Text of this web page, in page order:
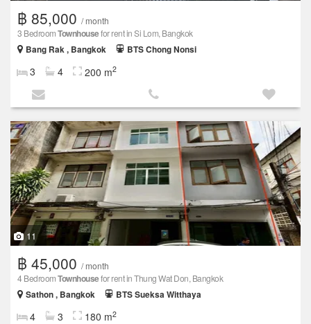
฿ 85,000 / month
3 BedroomTownhousefor rent in Si Lom, Bangkok
Bang Rak , Bangkok
BTS Chong Nonsi
3 4 200 m2
11
฿ 45,000 / month
4 BedroomTownhousefor rent in Thung Wat Don, Bangkok
Sathon , Bangkok
BTS Sueksa Witthaya
4 3 180 m2